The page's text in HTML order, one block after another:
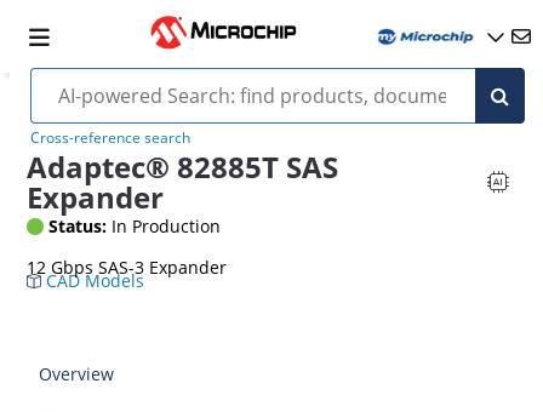
Cross-reference search
Adaptec® 82885T SAS
Expander
Status: In Production
12 Gbps SAS-3 Expander
CAD Models
Overview